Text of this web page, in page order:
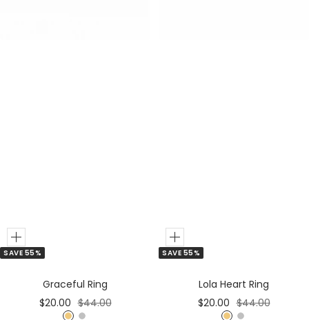
SAVE 55%
Add
to
Graceful Ring
Sale
$20.00 Regular
$44.00
SAVE 55%
Add
to
Lola Heart Ring
Sale
$20.00 Regular
$44.00